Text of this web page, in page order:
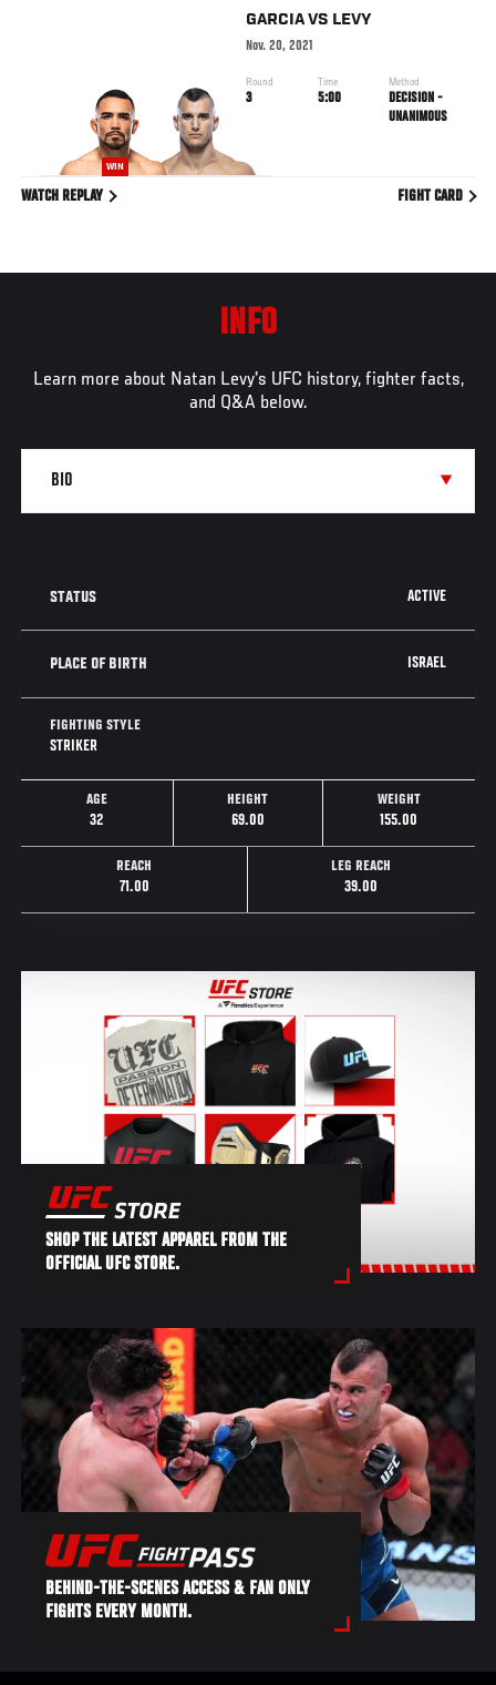
WIN
GARCIAVS LEVY
Nov. 20, 2021
Round
3
Time
5:00
Method
DECISION -
UNANIMOUS
WATCH REPLAY FIGHT CARD
INFO
Learn more about Natan Levy's UFC history, fighter facts,
and Q&A below.
STATUS ACTIVE
PLACE OF BIRTH ISRAEL
FIGHTING STYLE
STRIKER
AGE
32
HEIGHT
69.00
WEIGHT
155.00
REACH
71.00
LEG REACH
39.00
SHOP THE LATEST APPAREL FROM THE
OFFICIAL UFC STORE.
BEHIND-THE-SCENES ACCESS & FAN ONLY
FIGHTS EVERY MONTH.